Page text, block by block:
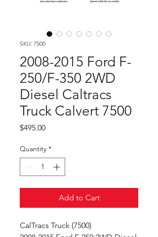
SKU: 7500
2008-2015 Ford F-
250/F-350 2WD
Diesel Caltracs
Truck Calvert 7500
$495.00Price
Quantity *
Add to Cart
CalTracs Truck (7500)